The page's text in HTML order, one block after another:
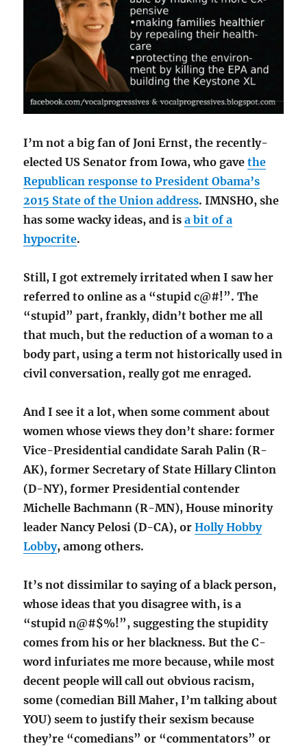
I’m not a big fan of Joni Ernst, the recently-
elected US Senator from Iowa, who gavethe
Republican response to President Obama’s
2015 State of the Union address. IMNSHO, she
has some wacky ideas, and isa bit of a
hypocrite.
Still, I got extremely irritated when I saw her
referred to online as a “stupid c@#!”. The
“stupid” part, frankly, didn’t bother me all
that much, but the reduction of a woman to a
body part, using a term not historically used in
civil conversation, really got me enraged.
And I see it a lot, when some comment about
women whose views they don’t share: former
Vice-Presidential candidate Sarah Palin (R-
AK), former Secretary of State Hillary Clinton
(D-NY), former Presidential contender
Michelle Bachmann (R-MN), House minority
leader Nancy Pelosi (D-CA), orHolly Hobby
Lobby, among others.
It’s not dissimilar to saying of a black person,
whose ideas that you disagree with, is a
“stupid n@#$%!”, suggesting the stupidity
comes from his or her blackness. But the C-
word infuriates me more because, while most
decent people will call out obvious racism,
some (comedian Bill Maher, I’m talking about
YOU) seem to justify their sexism because
they’re “comedians” or “commentators” or